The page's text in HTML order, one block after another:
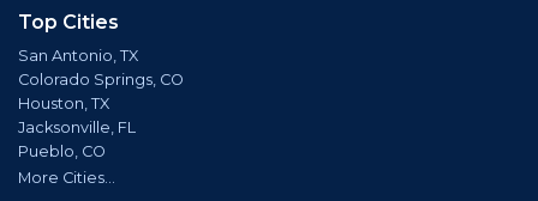
Top Cities
San Antonio, TX
Colorado Springs, CO
Houston, TX
Jacksonville, FL
Pueblo, CO
More Cities...